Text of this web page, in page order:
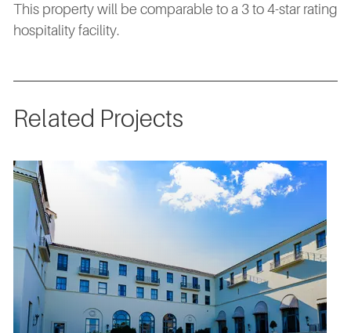
This property will be comparable to a 3 to 4-star rating
hospitality facility.
Related Projects